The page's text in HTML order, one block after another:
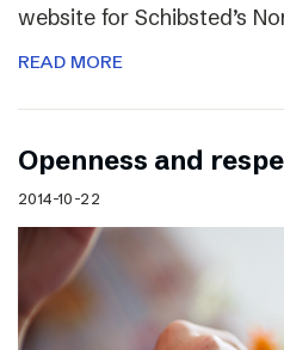
website for Schibsted’s
READ MORE
Openness and
2014-10-22